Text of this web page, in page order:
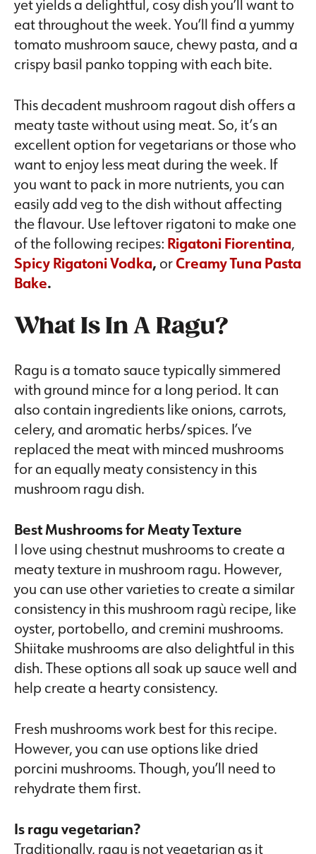
yet yields a delightful, cosy dish you’ll want to
eat throughout the week. You’ll find a yummy
tomato mushroom sauce, chewy pasta, and a
crispy basil panko topping with each bite.
This decadent mushroom ragout dish offers a
meaty taste without using meat. So, it’s an
excellent option for vegetarians or those who
want to enjoy less meat during the week. If
you want to pack in more nutrients, you can
easily add veg to the dish without affecting
the flavour. Use leftover rigatoni to make one
of the following recipes: Rigatoni Fiorentina,
Spicy Rigatoni Vodka, orCreamy Tuna Pasta
Bake.
What Is In A Ragu?
Ragu is a tomato sauce typically simmered
with ground mince for a long period. It can
also contain ingredients like onions, carrots,
celery, and aromatic herbs/spices. I’ve
replaced the meat with minced mushrooms
for an equally meaty consistency in this
mushroom ragu dish.
Best Mushrooms for Meaty Texture
I love using chestnut mushrooms to create a
meaty texture in mushroom ragu. However,
you can use other varieties to create a similar
consistency in this mushroom ragù recipe, like
oyster, portobello, and cremini mushrooms.
Shiitake mushrooms are also delightful in this
dish. These options all soak up sauce well and
help create a hearty consistency.
Fresh mushrooms work best for this recipe.
However, you can use options like dried
porcini mushrooms. Though, you’ll need to
rehydrate them first.
Is ragu vegetarian?
Traditionally, ragu is not vegetarian as it